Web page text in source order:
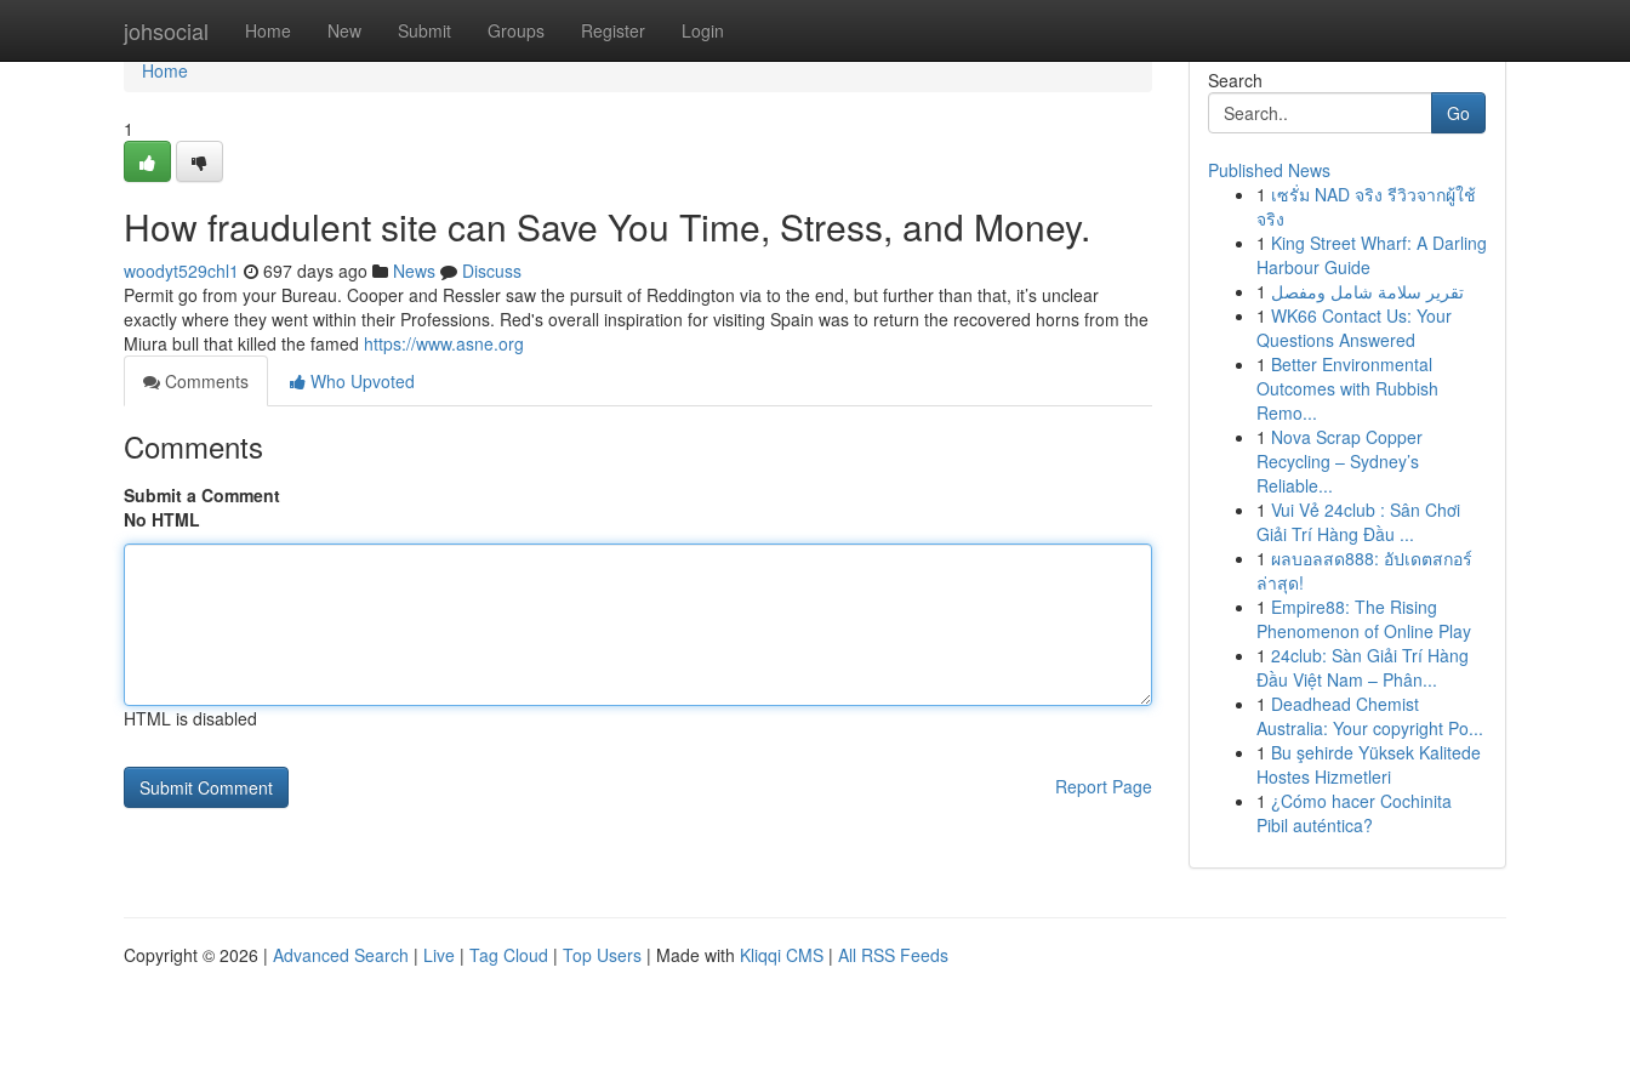
johsocial Home New Submit Groups Register Login
Home
Home
1
How fraudulent site can Save You Time, Stress, and Money.
woodyt529chl1 697 days ago News
Discuss
Permit go from your Bureau. Cooper and Ressler saw the pursuit of Reddington via to the end, but further than that, it’s unclear
exactly where they went within their Professions. Red's overall inspiration for visiting Spain was to return the recovered horns from the
Miura bull that killed the famed https://www.asne.org
Comments
Who Upvoted
Comments
Submit a Comment
No HTML
HTML is disabled
Report Page
Search
Go
Published News
1 เซรั่ม NAD จริง รีวิวจากผู้ใช้
จริง
1 King Street Wharf: A Darling
Harbour Guide
1 تقرير سلامة شامل ومفصل
1 WK66 Contact Us: Your
Questions Answered
1 Better Environmental
Outcomes with Rubbish
Remo...
1 Nova Scrap Copper
Recycling – Sydney’s
Reliable...
1 Vui Vẻ 24club : Sân Chơi
Giải Trí Hàng Đầu ...
1 ผลบอลสด888: อัปเดตสกอร์
ล่าสุด!
1 Empire88: The Rising
Phenomenon of Online Play
1 24club: Sàn Giải Trí Hàng
Đầu Việt Nam – Phân...
1 Deadhead Chemist
Australia: Your copyright Po...
1 Bu şehirde Yüksek Kalitede
Hostes Hizmetleri
1 ¿Cómo hacer Cochinita
Pibil auténtica?
Copyright © 2026 | Advanced Search | Live | Tag Cloud | Top Users | Made with Kliqqi CMS | All RSS Feeds